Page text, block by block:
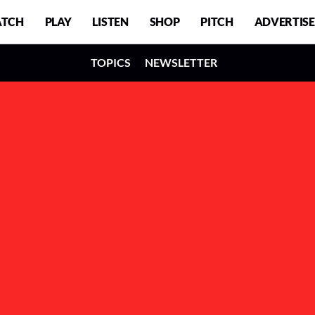
PLAY LISTEN SHOP PITCH ADVERTISE
TOPICS NEWSLETTER